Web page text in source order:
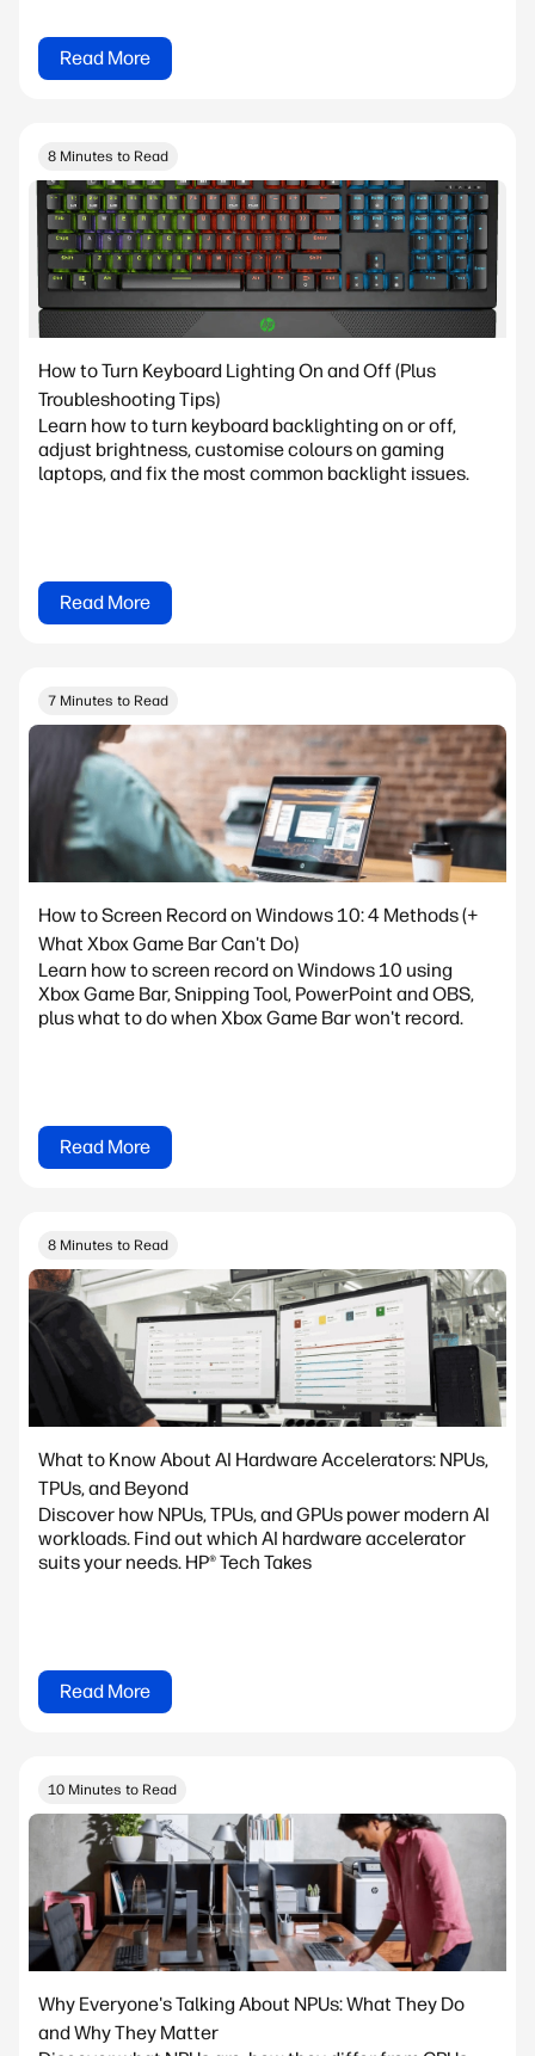
Read More
8 Minutes to Read
How to Turn Keyboard Lighting On and Off (Plus
Troubleshooting Tips)
Learn how to turn keyboard backlighting on or off,
adjust brightness, customise colours on gaming
laptops, and fix the most common backlight issues.
Read More
7 Minutes to Read
How to Screen Record on Windows 10: 4 Methods (+
What Xbox Game Bar Can't Do)
Learn how to screen record on Windows 10 using
Xbox Game Bar, Snipping Tool, PowerPoint and OBS,
plus what to do when Xbox Game Bar won't record.
Read More
8 Minutes to Read
What to Know About AI Hardware Accelerators: NPUs,
TPUs, and Beyond
Discover how NPUs, TPUs, and GPUs power modern AI
workloads. Find out which AI hardware accelerator
suits your needs. HP® Tech Takes
Read More
10 Minutes to Read
Why Everyone's Talking About NPUs: What They Do
and Why They Matter